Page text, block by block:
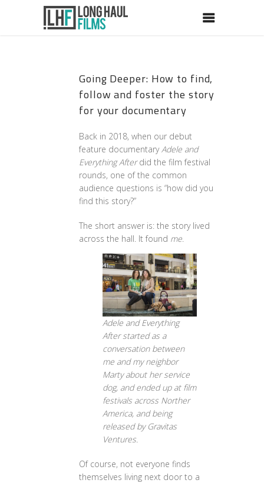
Going Deeper: How to find,
follow and foster the story
for your documentary
Back in 2018, when our debut
feature documentaryAdele and
Everything Afterdid the film festival
rounds, one of the common
audience questions is “how did you
find this story?”
The short answer is: the story lived
across the hall. It found me.
Adele and Everything
After started as a
conversation between
me and my neighbor
Marty about her service
dog, and ended up at film
festivals across Norther
America, and being
released by Gravitas
Ventures.
Of course, not everyone finds
themselves living next door to a